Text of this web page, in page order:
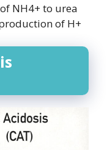
NH4+ to urea
of H+